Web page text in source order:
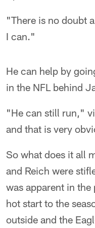
"There is no doubt
I can."
He can help by
in the NFL behind
"He can still run,"
and that is very
So what does it all
and Reich were
was apparent in
hot start to the
outside and the